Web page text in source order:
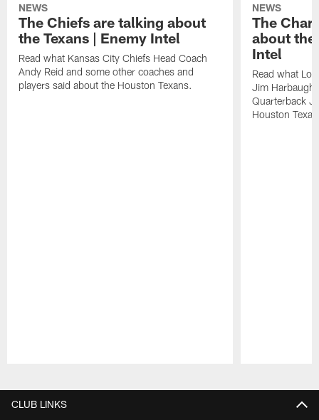
NEWS
The Chiefs are talking about
the Texans | Enemy Intel
Read what Kansas City Chiefs Head Coach
Andy Reid and some other coaches and
players said about the Houston Texans.
NEWS
The
about the
Intel
Read what
Jim
Quarterback
Houston
CLUB LINKS